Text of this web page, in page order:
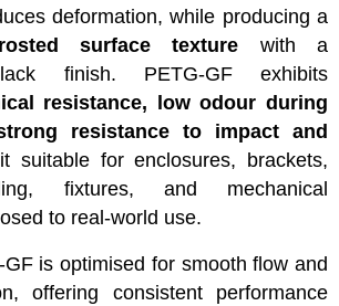
deformation, while producing a
surface texture with a
finish. PETG-GF exhibits
resistance, low odour during
resistance to impact and
suitable for enclosures, brackets,
fixtures, and mechanical
to real-world use.
is optimised for smooth flow and
offering consistent performance